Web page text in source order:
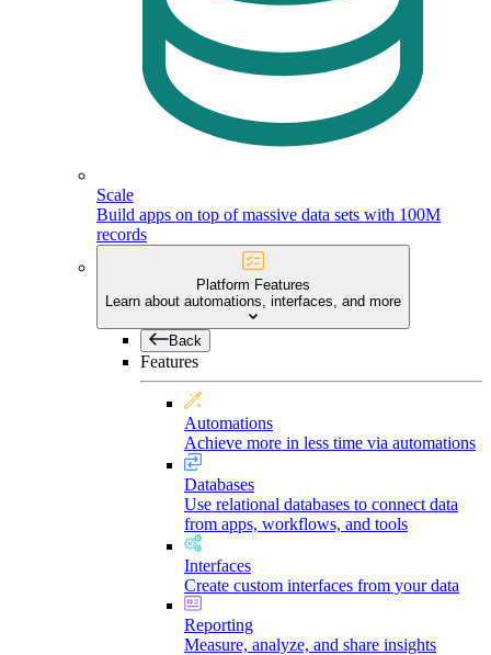
Scale
Build apps on top of massive data sets with 100M
records
Platform Features
Learn about automations, interfaces, and more
Back
Features
Automations
Achieve more in less time via automations
Databases
Use relational databases to connect data
from apps, workflows, and tools
Interfaces
Create custom interfaces from your data
Reporting
Measure, analyze, and share insights